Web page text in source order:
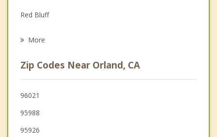
Grief Counseling
Red Bluff
Biggs
Thermalito
Gridley
Oroville
More
Zip Codes Near Orland, CA
96021
95988
95926